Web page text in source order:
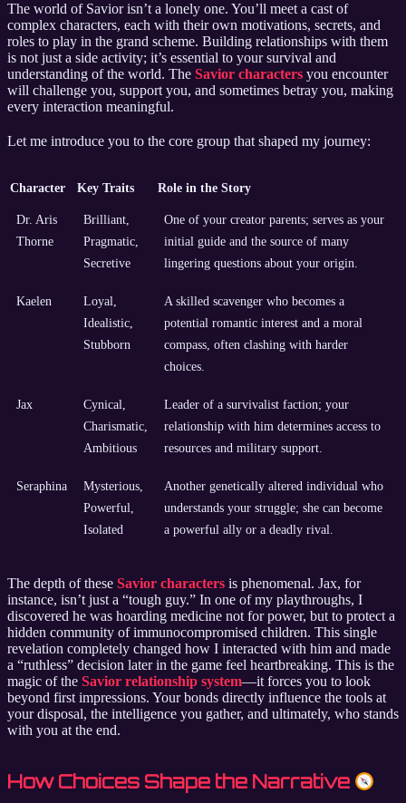
The world of Savior isn’t a lonely one. You’ll meet a cast of
complex characters, each with their own motivations, secrets, and
roles to play in the grand scheme. Building relationships with them
is not just a side activity; it’s essential to your survival and
understanding of the world. The Savior characters you encounter
will challenge you, support you, and sometimes betray you, making
every interaction meaningful.
Let me introduce you to the core group that shaped my journey:
Character Key Traits Role in the Story
Dr. Aris
Thorne
Brilliant,
Pragmatic,
Secretive
One of your creator parents; serves as your
initial guide and the source of many
lingering questions about your origin.
Kaelen
Loyal,
Idealistic,
Stubborn
A skilled scavenger who becomes a
potential romantic interest and a moral
compass, often clashing with harder
choices.
Jax
Cynical,
Charismatic,
Ambitious
Leader of a survivalist faction; your
relationship with him determines access to
resources and military support.
Seraphina
Mysterious,
Powerful,
Isolated
Another genetically altered individual who
understands your struggle; she can become
a powerful ally or a deadly rival.
The depth of these Savior characters is phenomenal. Jax, for
instance, isn’t just a “tough guy.” In one of my playthroughs, I
discovered he was hoarding medicine not for power, but to protect a
hidden community of immunocompromised children. This single
revelation completely changed how I interacted with him and made
a “ruthless” decision later in the game feel heartbreaking. This is the
magic of the Savior relationship system—it forces you to look
beyond first impressions. Your bonds directly influence the tools at
your disposal, the intelligence you gather, and ultimately, who stands
with you at the end.
How Choices Shape the Narrative